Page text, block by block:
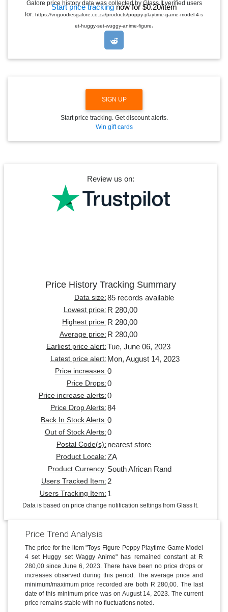
Start price trackingnow for $0.20/item
R
N
Galore price history data was collected by Glass It verified users
for: https://vngoodiesgalore.co.za/products/poppy-playtime-game-model-4-s
et-huggy-set-wuggy-anime-figure.
SIGN UP
Start price tracking. Get discount alerts.
Win gift cards
Review us on:
Price History Tracking Summary
Data size: 85 records available
Lowest price: R 280,00
Highest price: R 280,00
Average price: R 280,00
Earliest price alert: Tue, June 06, 2023
Latest price alert: Mon, August 14, 2023
Price increases: 0
Price Drops: 0
Price increase alerts: 0
Price Drop Alerts: 84
Back In Stock Alerts: 0
Out of Stock Alerts: 0
Postal Code(s): nearest store
Product Locale: ZA
Product Currency: South African Rand
Users Tracked Item: 2
Users Tracking Item: 1
Data is based on price change notification settings from Glass It.
Price Trend Analysis
The price for the item "Toys-Figure Poppy Playtime Game Model
4 set Huggy set Waggy Anime" has remained constant at R
280,00 since June 6, 2023. There have been no price drops or
increases observed during this period. The average price and
minimum/maximum price recorded are both R 280,00. The last
date of this minimum price was on August 14, 2023. The current
price remains stable with no fluctuations noted.